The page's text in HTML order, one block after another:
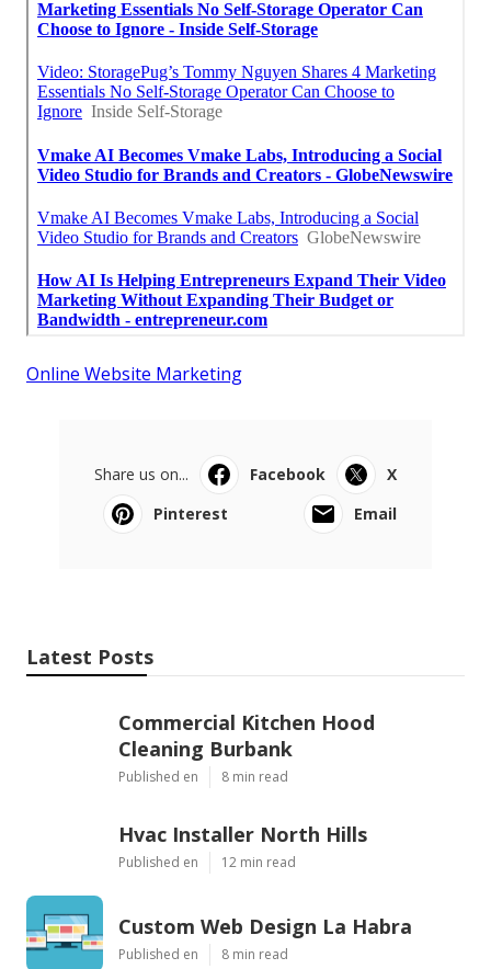
Online Website Marketing
Share us on... Facebook
X
Pinterest
Email
Latest Posts
Commercial Kitchen Hood
Cleaning Burbank
Published en 8 min read
Hvac Installer North Hills
Published en 12 min read
Custom Web Design La Habra
Published en 8 min read